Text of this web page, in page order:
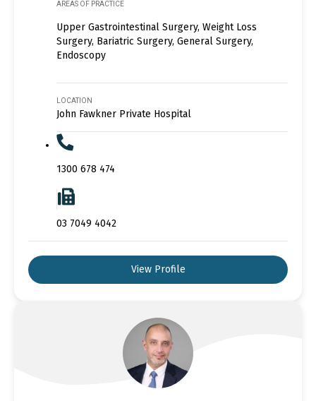
AREAS OF PRACTICE
Upper Gastrointestinal Surgery, Weight Loss
Surgery, Bariatric Surgery, General Surgery,
Endoscopy
LOCATION
John Fawkner Private Hospital
1300 678 474
03 7049 4042
View Profile